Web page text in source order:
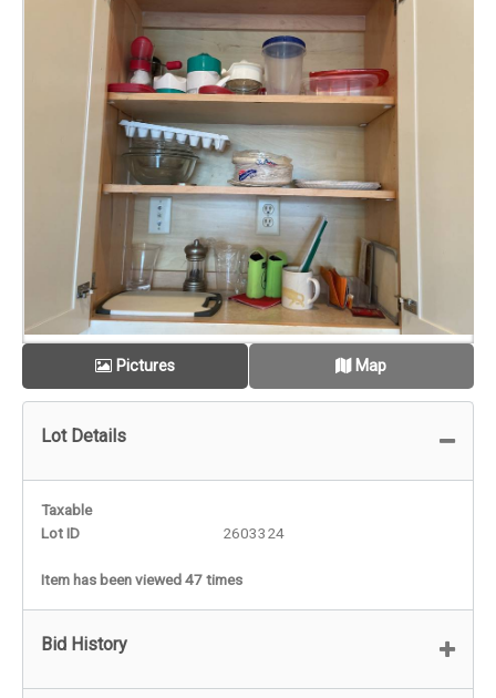
Pictures Map
Lot Details
Taxable
Lot ID
2603324
Item has been viewed 47 times
Bid History